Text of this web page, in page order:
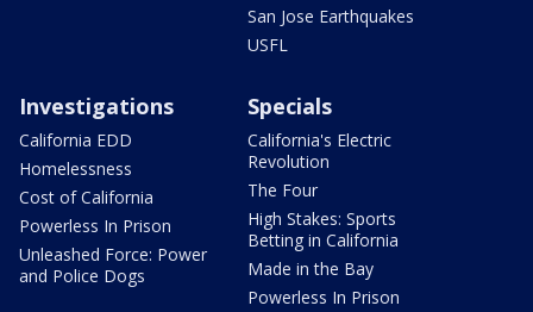
San Jose Earthquakes
USFL
Investigations
California EDD
Homelessness
Cost of California
Powerless In Prison
Unleashed Force: Power
and Police Dogs
Specials
California's Electric
Revolution
The Four
High Stakes: Sports
Betting in California
Made in the Bay
Powerless In Prison